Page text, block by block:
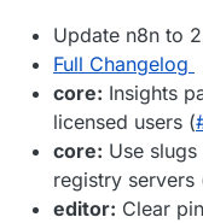
Update n8n to
Full Changelog
core: Insights
licensed users (
core: Use
registry servers
editor: Clear